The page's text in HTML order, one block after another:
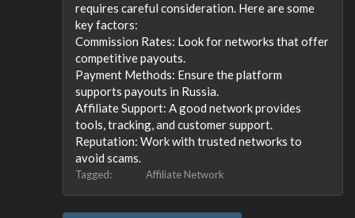
requires careful consideration. Here are some
key factors:
Commission Rates: Look for networks that offer
competitive payouts.
Payment Methods: Ensure the platform
supports payouts in Russia.
Affiliate Support: A good network provides
tools, tracking, and customer support.
Reputation: Work with trusted networks to
avoid scams.
Tagged: Affiliate Network